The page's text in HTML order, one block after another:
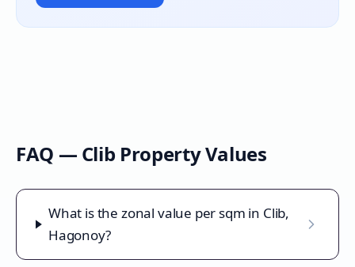
FAQ — Clib Property Values
What is the zonal value per sqm in Clib,
Hagonoy?